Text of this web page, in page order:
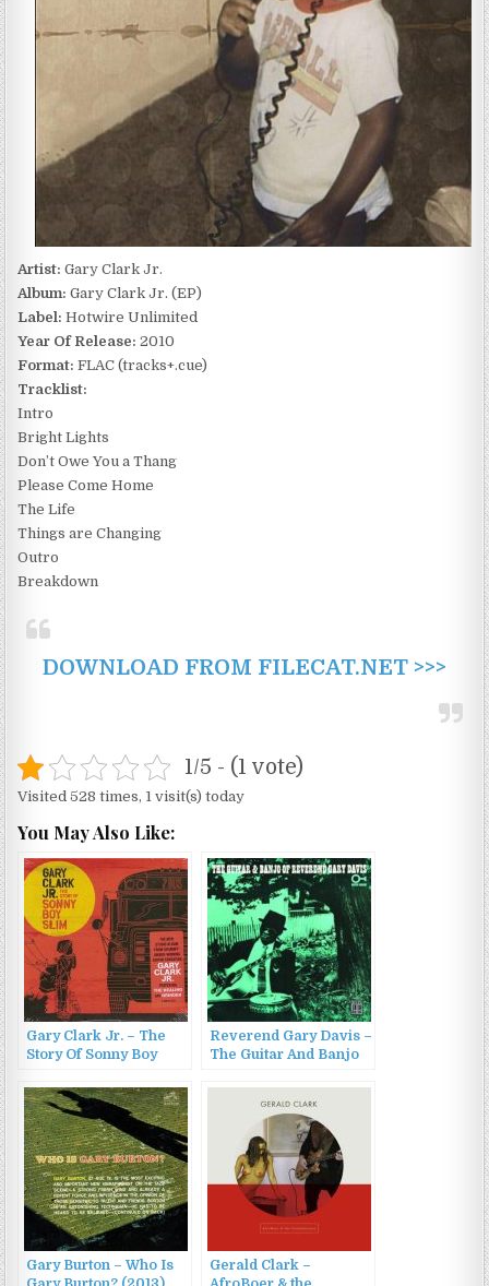
Artist: Gary Clark Jr.
Album: Gary Clark Jr. (EP)
Label: Hotwire Unlimited
Year Of Release: 2010
Format: FLAC (tracks+.cue)
Tracklist:
Intro
Bright Lights
Don’t Owe You a Thang
Please Come Home
The Life
Things are Changing
Outro
Breakdown
DOWNLOAD FROM FILECAT.NET >>>
1/5 - (1 vote)
Visited 528 times, 1 visit(s) today
You May Also Like:
Gary Clark Jr. – The
Story Of Sonny Boy
Reverend Gary Davis –
The Guitar And Banjo
Davis (1964/2001)
Gary Burton – Who Is
Gerald Clark –